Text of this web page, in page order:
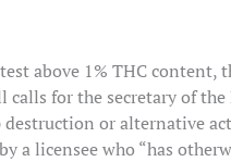
above 1% THC
for the secretary of
or alternative
a licensee who “has